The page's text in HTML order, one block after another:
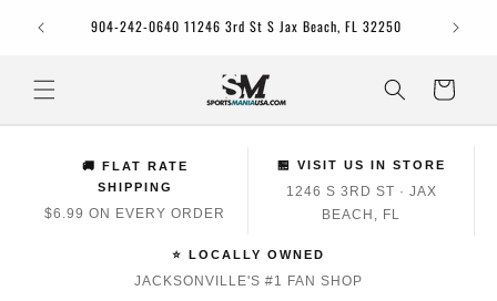
content904-242-0640 11246 3rd St S Jax Beach, FL 32250
Cart
🚚 FLAT RATE
SHIPPING
$6.99 ON EVERY ORDER
🏪 VISIT US IN STORE
1246 S 3RD ST · JAX
BEACH, FL
⭐ LOCALLY OWNED
JACKSONVILLE'S #1 FAN SHOP